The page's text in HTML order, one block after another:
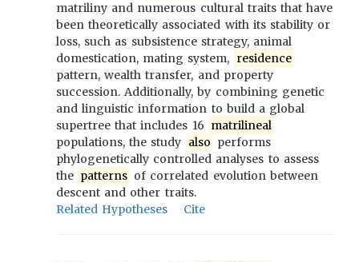
matriliny and numerous cultural traits that have
been theoretically associated with its stability or
loss, such as subsistence strategy, animal
domestication, mating system, residence
pattern, wealth transfer, and property
succession. Additionally, by combining genetic
and linguistic information to build a global
supertree that includes 16 matrilineal
populations, the study also performs
phylogenetically controlled analyses to assess
the patterns of correlated evolution between
descent and other traits.
Related Hypotheses
Cite